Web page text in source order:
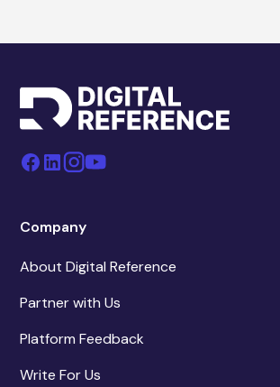
Company
About Digital Reference
Partner with Us
Platform Feedback
Write For Us